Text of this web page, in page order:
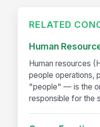
RELATED
Human
Human resources
people operations,
"people" — is the
responsible for the